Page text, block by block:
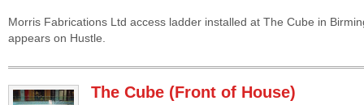
Morris Fabrications Ltd access ladder installed at The Cube in
appears on Hustle.
The Cube (Front of House)